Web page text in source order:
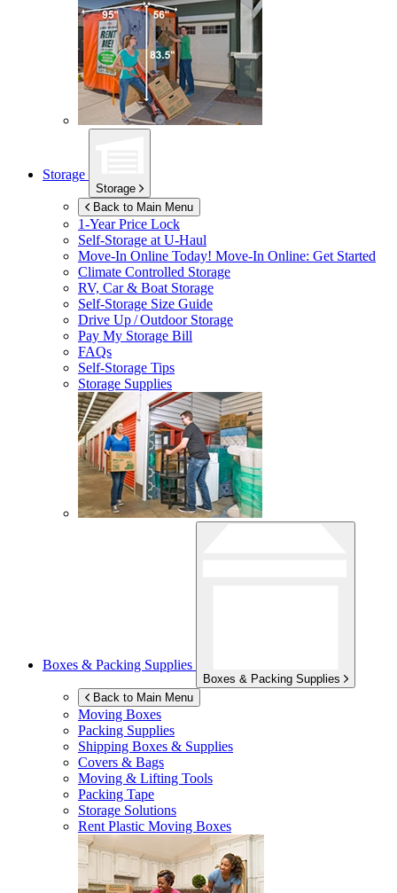
Storage
Storage
Back to Main Menu
1-Year Price Lock
Self-Storage atU-Haul
Move-In Online Today! Move-In Online: Get Started
Climate Controlled Storage
RV, Car & Boat Storage
Self-Storage Size Guide
Drive Up / Outdoor Storage
Pay My Storage Bill
FAQs
Self-Storage Tips
Storage Supplies
Boxes & Packing Supplies
Boxes & Packing Supplies
Back to Main Menu
Moving Boxes
Packing Supplies
Shipping Boxes & Supplies
Covers & Bags
Moving & Lifting Tools
Packing Tape
Storage Solutions
Rent Plastic Moving Boxes